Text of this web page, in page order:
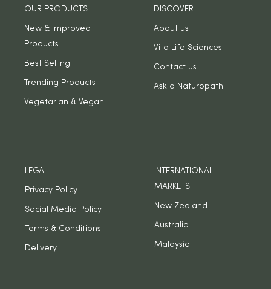
OUR PRODUCTS
New & Improved
Products
Best Selling
Trending Products
Vegetarian & Vegan
DISCOVER
About us
Vita Life Sciences
Contact us
Ask a Naturopath
LEGAL
Privacy Policy
Social Media Policy
Terms & Conditions
Delivery
INTERNATIONAL
MARKETS
New Zealand
Australia
Malaysia